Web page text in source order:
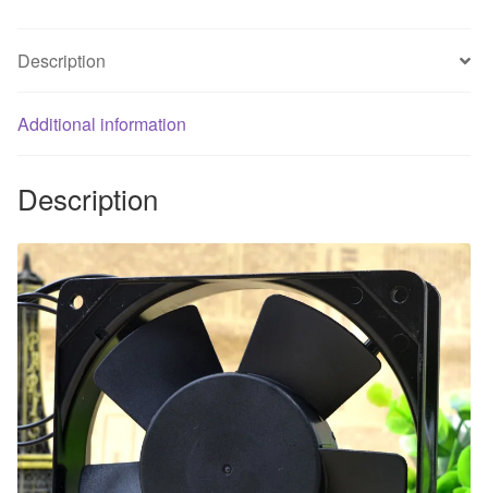
for
quantity
Description
Additional information
Description